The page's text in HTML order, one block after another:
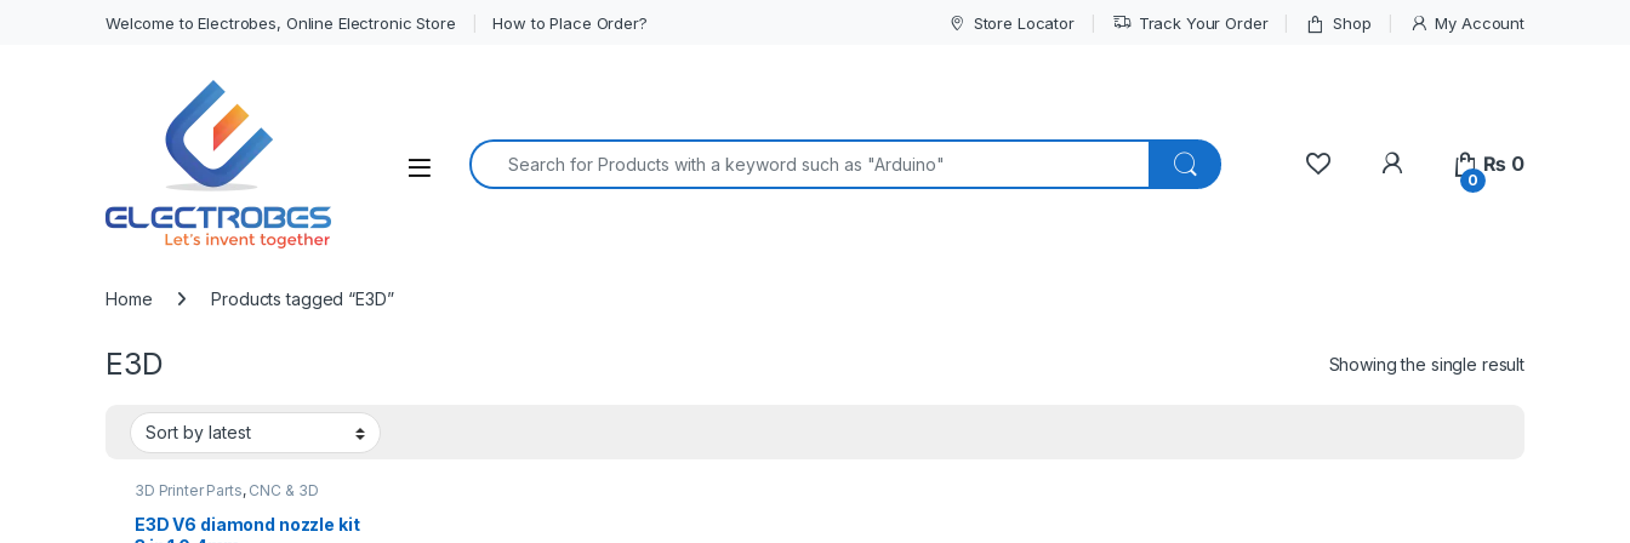
Welcome to Electrobes, Online Electronic Store How to Place Order? Store Locator Track Your Order Shop My Account
Open
Search for:
My Account
0
₨ 0
Home Products tagged “E3D”
E3D Showing the single result
3D Printer Parts, CNC & 3D
E3D V6 diamond nozzle kit